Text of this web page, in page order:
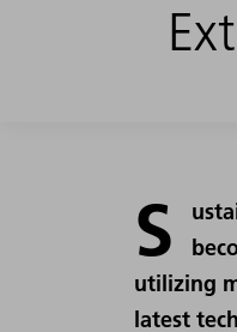
S
utilizing
latest